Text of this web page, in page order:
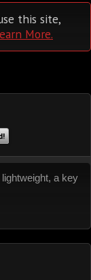
this site,
More.
a key